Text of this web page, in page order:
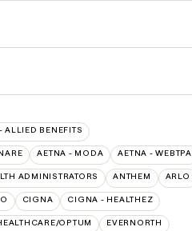
ALLIED BENEFITS
AETNA - MODA AETNA - WEBTPA
ADMINISTRATORS ANTHEM ARLO
CIGNA CIGNA - HEALTHEZ
OPTUM EVERNORTH